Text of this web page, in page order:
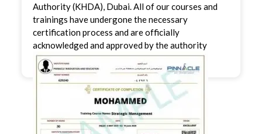
Authority (KHDA), Dubai. All of our courses and
trainings have undergone the necessary
certification process and are officially
acknowledged and approved by the authority